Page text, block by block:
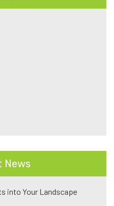
News
into Your Landscape